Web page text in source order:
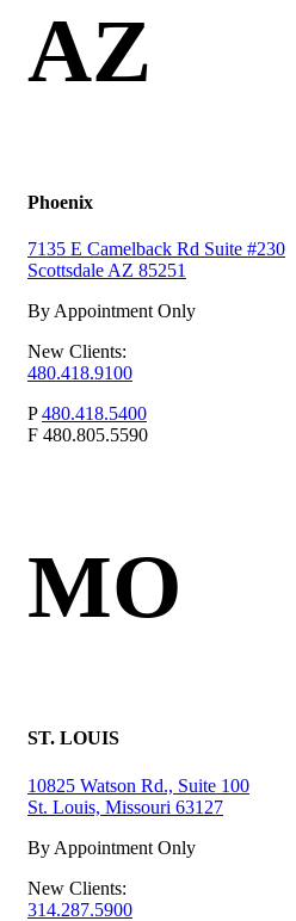
AZ
Phoenix
7135 E Camelback Rd Suite #230
Scottsdale AZ 85251
By Appointment Only
New Clients:
480.418.9100
P 480.418.5400
F 480.805.5590
MO
ST. LOUIS
10825 Watson Rd., Suite 100
St. Louis, Missouri 63127
By Appointment Only
New Clients:
314.287.5900